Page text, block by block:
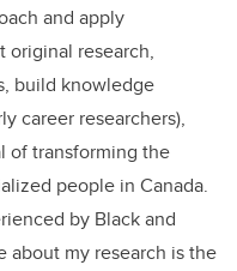
and apply
research,
build knowledge
career researchers),
of transforming the
people in Canada.
by Black and
about my research is the